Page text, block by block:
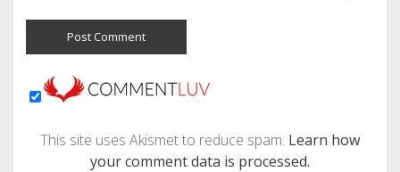
This site uses Akismet to reduce spam. Learn how
your comment data is processed.